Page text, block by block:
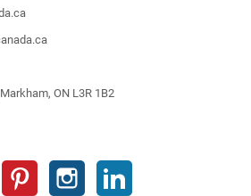
ON L3R 1B2
Pinterest Instagram